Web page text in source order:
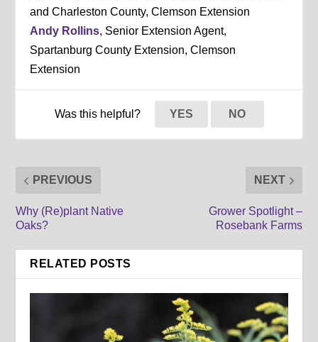
and Charleston County, Clemson Extension
Andy Rollins, Senior Extension Agent,
Spartanburg County Extension, Clemson
Extension
Was this helpful? YES NO
PREVIOUS
Why (Re)plant Native
Oaks?
NEXT
Grower Spotlight –
Rosebank Farms
RELATED POSTS